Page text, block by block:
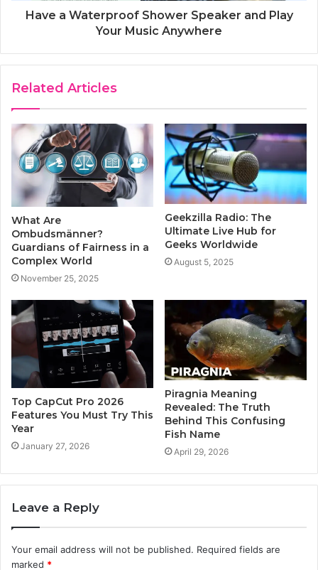
Have a Waterproof Shower Speaker and Play
Your Music Anywhere
Related Articles
What Are
Ombudsmänner?
Guardians of Fairness in a
Complex World
November 25, 2025
Geekzilla Radio: The
Ultimate Live Hub for
Geeks Worldwide
August 5, 2025
Top CapCut Pro 2026
Features You Must Try This
Year
January 27, 2026
Piragnia Meaning
Revealed: The Truth
Behind This Confusing
Fish Name
April 29, 2026
Leave a Reply
Your email address will not be published. Required fields are
marked *